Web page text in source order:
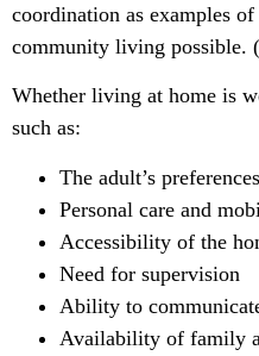
coordination as examples
community living possible. (
Whether living at home is
such as:
The adult’s
Personal care and
Accessibility of the
Need for supervision
Ability to
Availability of family